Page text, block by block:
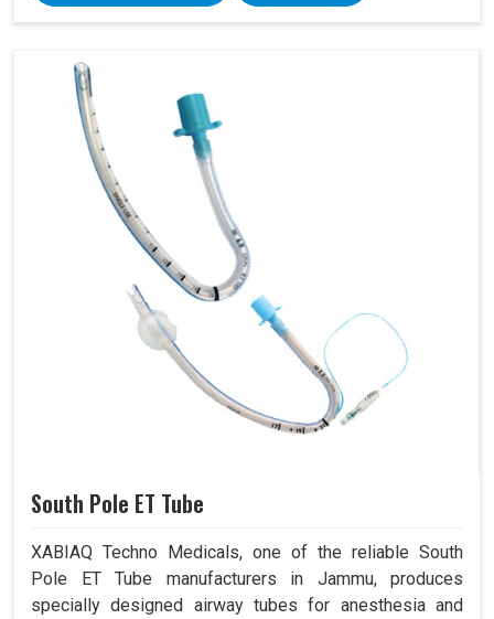
South Pole ET Tube
XABIAQ Techno Medicals, one of the reliable South
Pole ET Tube manufacturers in Jammu, produces
specially designed airway tubes for anesthesia and